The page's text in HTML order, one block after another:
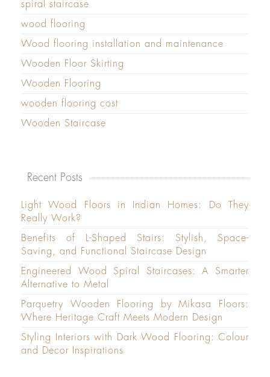
spiral staircase
wood flooring
Wood flooring installation and maintenance
Wooden Floor Skirting
Wooden Flooring
wooden flooring cost
Wooden Staircase
Recent Posts
Light Wood Floors in Indian Homes: Do They
Really Work?
Benefits of L-Shaped Stairs: Stylish, Space-
Saving, and Functional Staircase Design
Engineered Wood Spiral Staircases: A Smarter
Alternative to Metal
Parquetry Wooden Flooring by Mikasa Floors:
Where Heritage Craft Meets Modern Design
Styling Interiors with Dark Wood Flooring: Colour
and Decor Inspirations